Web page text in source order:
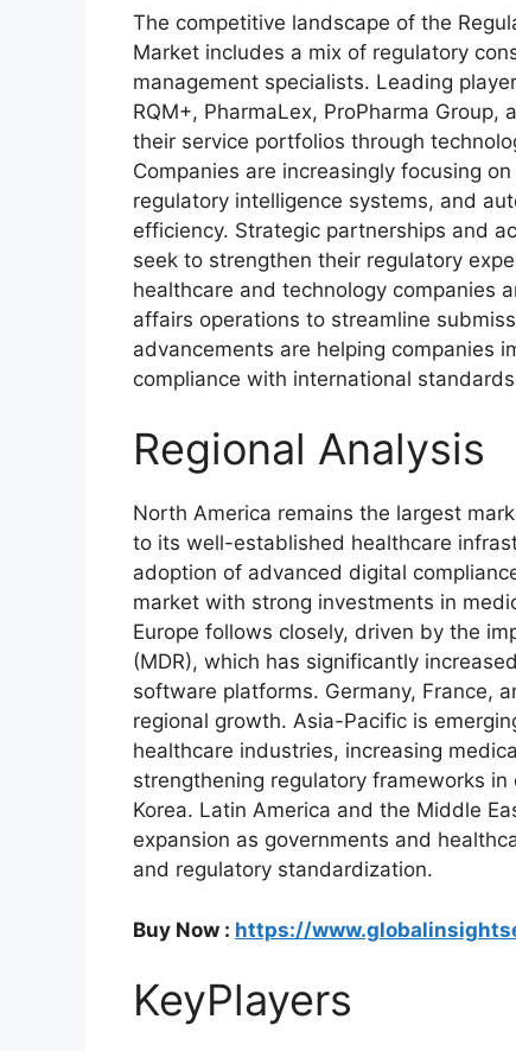
The competitive landscape of the
Market includes a mix of regulatory
management specialists. Leading
RQM+, PharmaLex, ProPharma
their service portfolios through
Companies are increasingly focusing
regulatory intelligence systems, and
efficiency. Strategic partnerships and
seek to strengthen their regulatory
healthcare and technology companies
affairs operations to streamline
advancements are helping companies
compliance with international
Regional Analysis
North America remains the largest
to its well-established healthcare
adoption of advanced digital
market with strong investments in
Europe follows closely, driven by the
(MDR), which has significantly
software platforms. Germany, France,
regional growth. Asia-Pacific is
healthcare industries, increasing
strengthening regulatory frameworks
Korea. Latin America and the Middle
expansion as governments and
and regulatory standardization.
Buy Now : https://
KeyPlayers